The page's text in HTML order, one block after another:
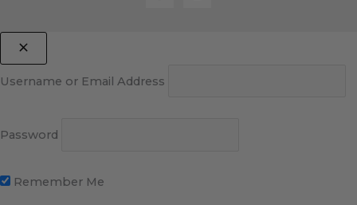
Username or Email Address
Password
Remember Me